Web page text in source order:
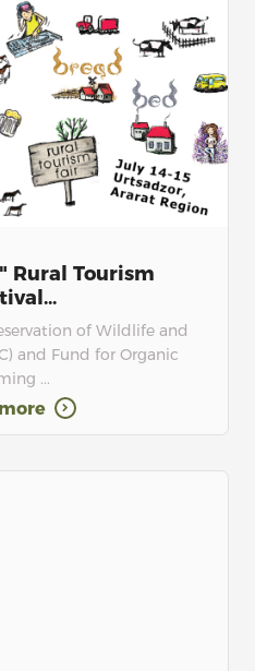
Rural Tourism
of Wildlife and
and Fund for Organic
...